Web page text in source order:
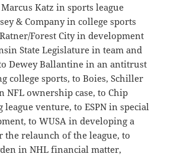
Marcus Katz in sports league
& Company in college sports
Forest City in development
State Legislature in team and
Dewey Ballantine in an antitrust
college sports, to Boies, Schiller
NFL ownership case, to Chip
venture, to ESPN in special
to WUSA in developing a
the relaunch of the league, to
in NHL financial matter,